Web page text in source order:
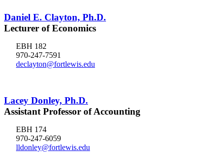
Daniel E. Clayton, Ph.D.
Lecturer of Economics
EBH 182
970-247-7591
declayton@fortlewis.edu
Lacey Donley, Ph.D.
Assistant Professor of Accounting
EBH 174
970-247-6059
lldonley@fortlewis.edu